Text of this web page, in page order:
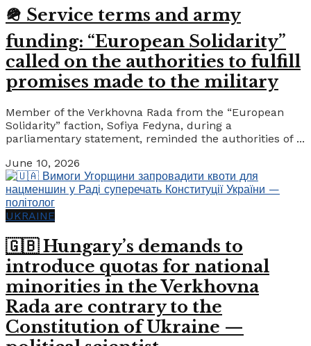
🪖 Service terms and army
funding: “European Solidarity”
called on the authorities to fulfill
promises made to the military
Member of the Verkhovna Rada from the “European
Solidarity” faction, Sofiya Fedyna, during a
parliamentary statement, reminded the authorities of ...
June 10, 2026
UKRAINE
🇬🇧 Hungary’s demands to
introduce quotas for national
minorities in the Verkhovna
Rada are contrary to the
Constitution of Ukraine —